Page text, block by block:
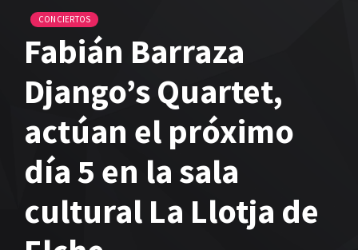
CONCIERTOS
Fabián Barraza
Django’s Quartet,
actúan el próximo
día 5 en la sala
cultural La Llotja de